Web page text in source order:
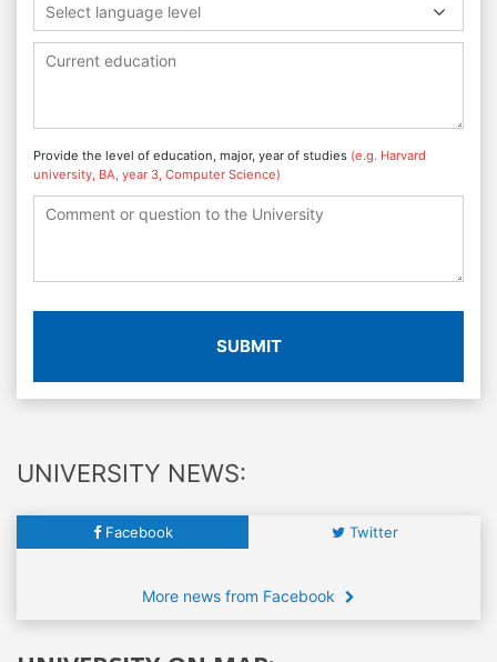
Select language level
Provide the level of education, major, year of studies (e.g. Harvard
university, BA, year 3, Computer Science)
SUBMIT
UNIVERSITY NEWS:
Facebook Twitter
More news from Facebook